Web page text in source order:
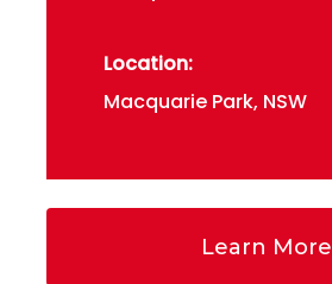
Location:
Macquarie Park, NSW
Learn More